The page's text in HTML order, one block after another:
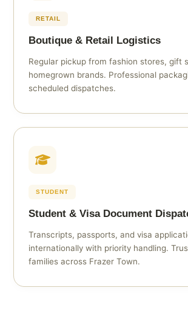
RETAIL
Boutique & Retail Logistics
Regular pickup from fashion stores, gift
homegrown brands. Professional
scheduled dispatches.
STUDENT
Student & Visa Document
Transcripts, passports, and visa
internationally with priority handling.
families across Frazer Town.